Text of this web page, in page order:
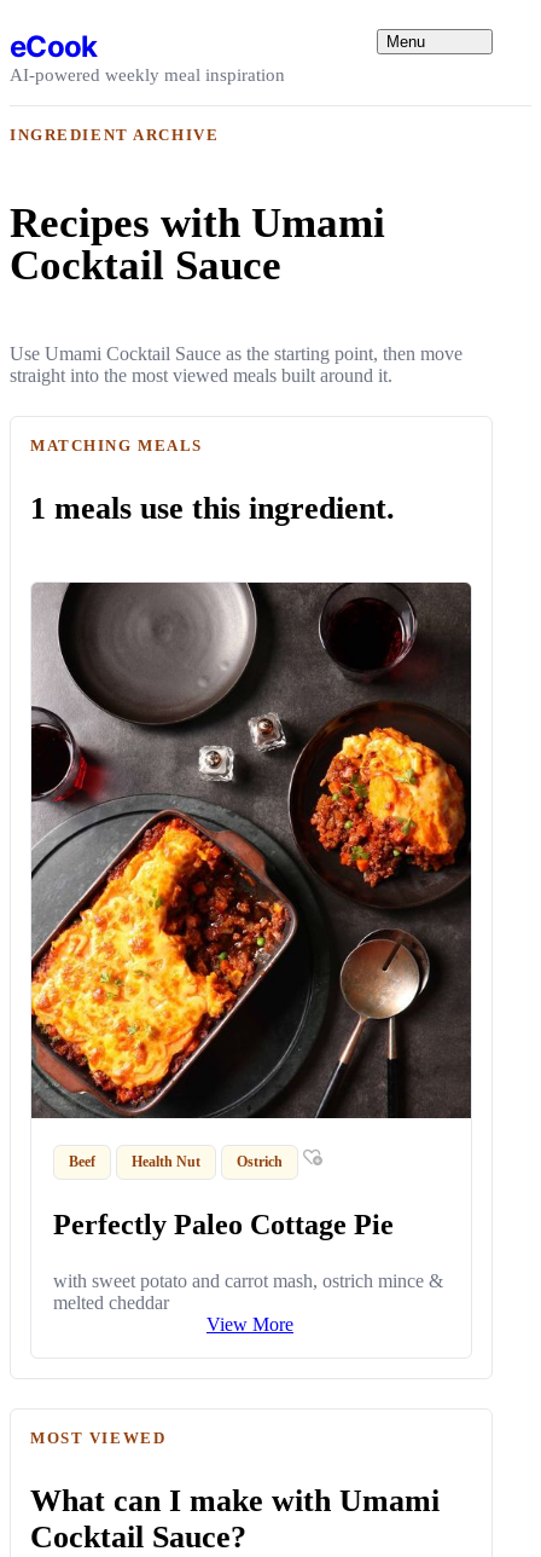
eCook
AI-powered weekly meal inspiration
Menu
INGREDIENT ARCHIVE
Recipes with Umami
Cocktail Sauce
Use Umami Cocktail Sauce as the starting point, then move
straight into the most viewed meals built around it.
MATCHING MEALS
1 meals use this ingredient.
Beef Health Nut Ostrich
Perfectly Paleo Cottage Pie
with sweet potato and carrot mash, ostrich mince &
melted cheddar
View More
MOST VIEWED
What can I make with Umami
Cocktail Sauce?